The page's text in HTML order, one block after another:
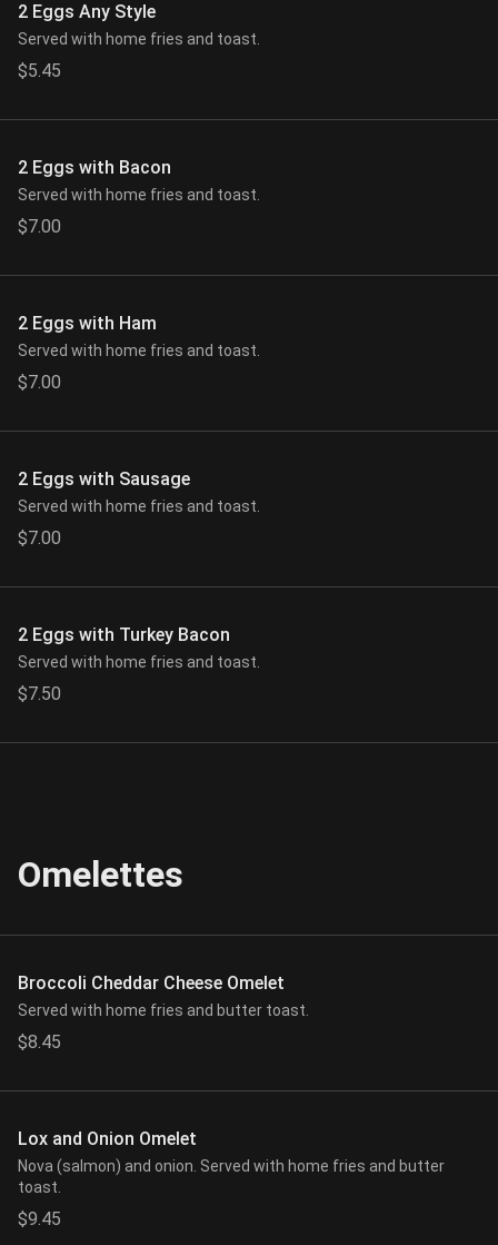
2 Eggs Any Style
Served with home fries and toast.
$5.45
2 Eggs with Bacon
Served with home fries and toast.
$7.00
2 Eggs with Ham
Served with home fries and toast.
$7.00
2 Eggs with Sausage
Served with home fries and toast.
$7.00
2 Eggs with Turkey Bacon
Served with home fries and toast.
$7.50
Omelettes
Broccoli Cheddar Cheese Omelet
Served with home fries and butter toast.
$8.45
Lox and Onion Omelet
Nova (salmon) and onion. Served with home fries and butter
toast.
$9.45